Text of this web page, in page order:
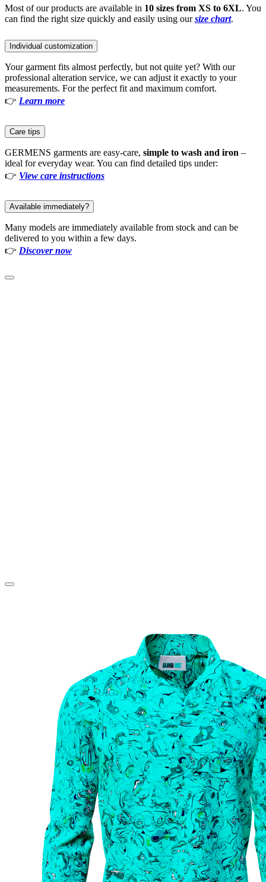
Most of our products are available in 10 sizes from XS to 6XL. You
can find the right size quickly and easily using oursize chart.
Individual customization
Your garment fits almost perfectly, but not quite yet? With our
professional alteration service, we can adjust it exactly to your
measurements. For the perfect fit and maximum comfort.
👉 Learn more
Care tips
GERMENS garments are easy-care, simple to wash and iron –
ideal for everyday wear. You can find detailed tips under:
👉 View care instructions
Available immediately?
Many models are immediately available from stock and can be
delivered to you within a few days.
👉 Discover now